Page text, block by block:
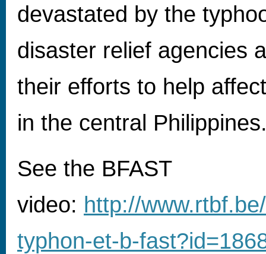
devastated by the
disaster relief agencies
their efforts to help
in the central
See the BFAST
video: http://
typhon-et-b-